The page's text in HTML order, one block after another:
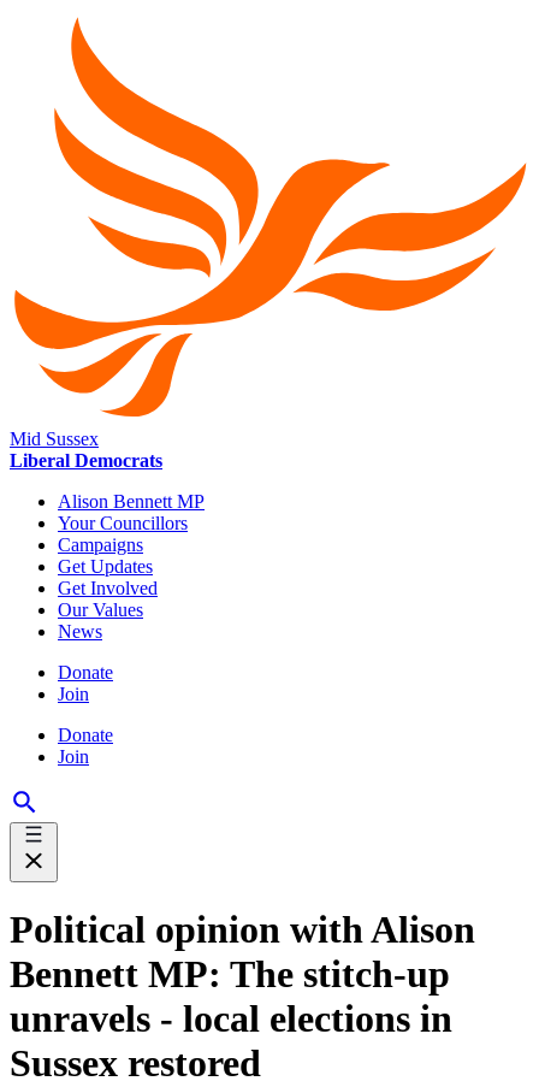
Mid Sussex
Liberal Democrats
Alison Bennett MP
Your Councillors
Campaigns
Get Updates
Get Involved
Our Values
News
Donate
Join
Donate
Join
Political opinion with Alison
Bennett MP: The stitch-up
unravels - local elections in
Sussex restored